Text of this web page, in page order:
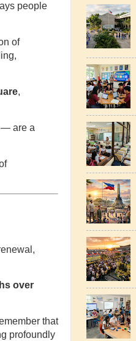
people
of
,
— are a
over
that
profoundly